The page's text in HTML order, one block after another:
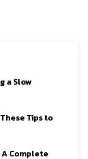
a Slow
Tips to
Complete